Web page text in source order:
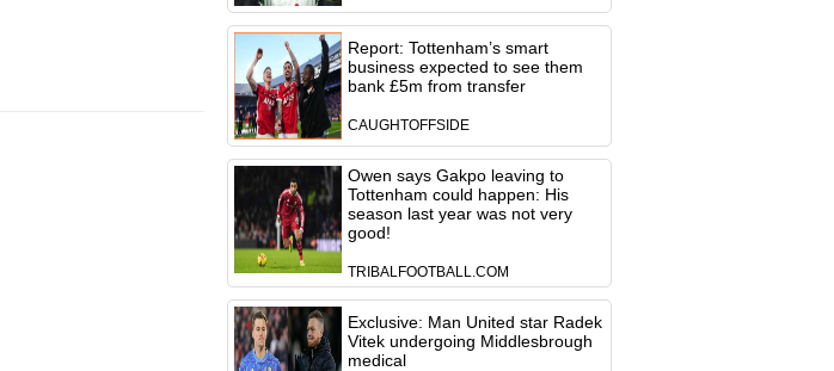
Report: Tottenham’s smart
business expected to see them
bank £5m from transfer
CAUGHTOFFSIDE
Owen says Gakpo leaving to
Tottenham could happen: His
season last year was not very
good!
TRIBALFOOTBALL.COM
Exclusive: Man United star Radek
Vitek undergoing Middlesbrough
medical